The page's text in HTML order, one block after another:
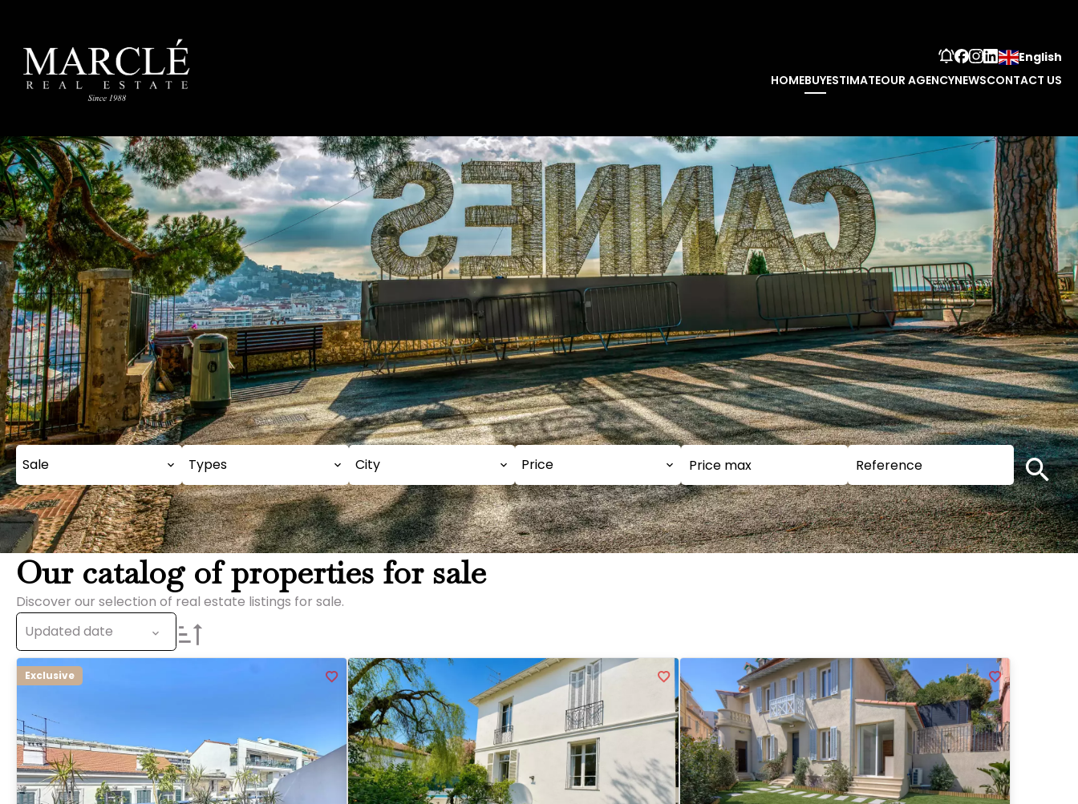
English
HOMEBUYESTIMATEOUR AGENCYNEWSCONTACT US
Sale Types City Price
Our catalog of properties for sale
Discover our selection of real estate listings for sale.
Updated date
Exclusive